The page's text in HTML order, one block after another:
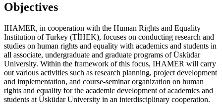
Objectives
IHAMER, in cooperation with the Human Rights and Equality
Institution of Turkey (TİHEK), focuses on conducting research and
studies on human rights and equality with academics and students in
all associate, undergraduate and graduate programs of Üsküdar
University. Within the framework of this focus, IHAMER will carry
out various activities such as research planning, project development
and implementation, and course-seminar organization on human
rights and equality for the academic development of academics and
students at Üsküdar University in an interdisciplinary cooperation.